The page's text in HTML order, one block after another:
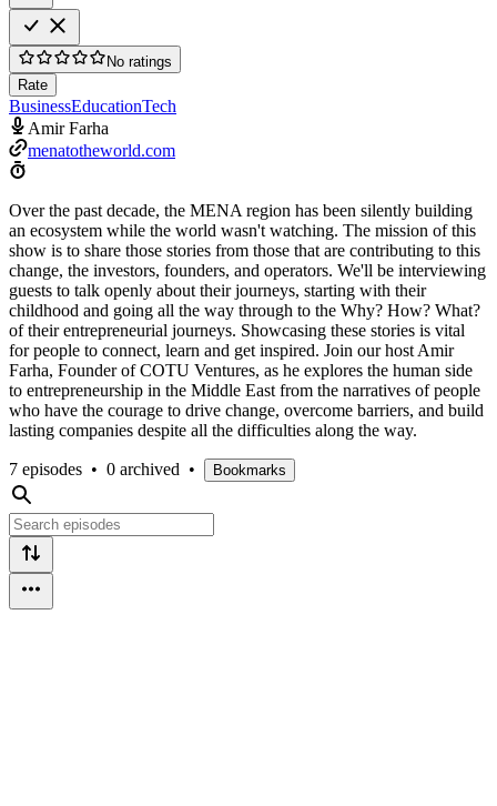
No ratings
Rate
BusinessEducationTech
Amir Farha
menatotheworld.com
Over the past decade, the MENA region has been silently building
an ecosystem while the world wasn't watching. The mission of this
show is to share those stories from those that are contributing to this
change, the investors, founders, and operators. We'll be interviewing
guests to talk openly about their journeys, starting with their
childhood and going all the way through to the Why? How? What?
of their entrepreneurial journeys. Showcasing these stories is vital
for people to connect, learn and get inspired. Join our host Amir
Farha, Founder of COTU Ventures, as he explores the human side
to entrepreneurship in the Middle East from the narratives of people
who have the courage to drive change, overcome barriers, and build
lasting companies despite all the difficulties along the way.
7 episodes • 0 archived • Bookmarks